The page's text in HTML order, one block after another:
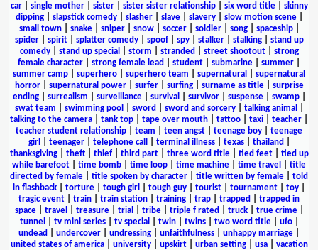
car| single mother| sister| sister sister relationship| six word title| skinny
dipping| slapstick comedy| slasher| slave| slavery| slow motion scene|
small town| snake| sniper| snow| soccer| soldier| song| spaceship|
spider| spirit| splatter comedy| spoof| spy| stalker| stalking| stand up
comedy| stand up special storm stranded street shootout| strong
female character
strong female lead student submarine summer
summer camp
superhero superhero team supernatural
supernatural
horror| supernatural power| surfer| surfing| surname as title| surprise
ending| surrealism surveillance| survival survivor| suspense| swamp|
swat team
swimming pool sword sword and sorcery| talking animal
talking to the camera
tank top tape over mouth tattoo taxi teacher
teacher student relationship
team teen angst teenage boy
teenage
girl
teenager| telephone call terminal illness| texas| thailand
thanksgiving| theft| thief| third part| three word title| tied feet| tied up
while barefoot
time bomb time loop time machine time travel
title
directed by female
title spoken by character title written by female
told
in flashback
torture tough girl tough guy tourist tournament toy
tragic event
train train station training trap trapped
trapped in
space| travel treasure| trial tribe| triple f rated truck| true crime|
tunnel
tv mini series| tv special twin| twins| two word title| ufo|
undead
undercover undressing unfaithfulness unhappy marriage
united states of america| university| upskirt| urban setting| usa| vacation